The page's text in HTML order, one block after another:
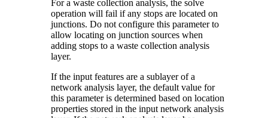
For a waste collection analysis, the solve
operation will fail if any stops are located on
junctions. Do not configure this parameter to
allow locating on junction sources when
adding stops to a waste collection analysis
layer.
If the input features are a sublayer of a
network analysis layer, the default value for
this parameter is determined based on location
properties stored in the input network analysis